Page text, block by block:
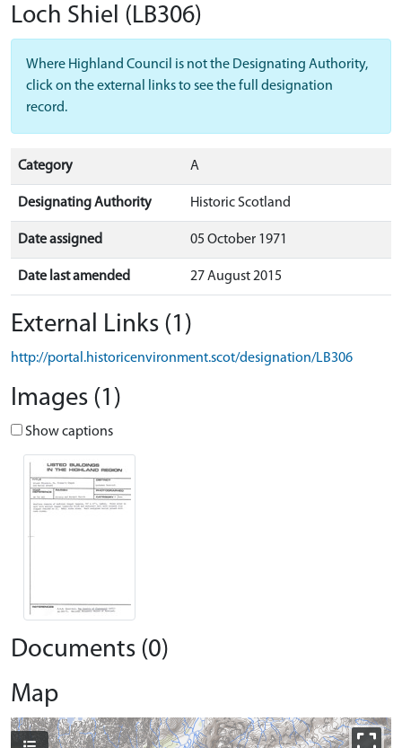
Loch Shiel (LB306)
Where Highland Council is not the Designating Authority,
click on the external links to see the full designation
record.
Category A
Designating Authority Historic Scotland
Date assigned 05 October 1971
Date last amended 27 August 2015
External Links (1)
http://portal.historicenvironment.scot/designation/LB306
Images (1)
Show captions
Documents (0)
Map